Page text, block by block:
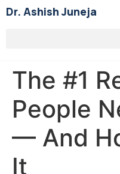
Dr. Ashish Juneja
The #1
People
— And
It